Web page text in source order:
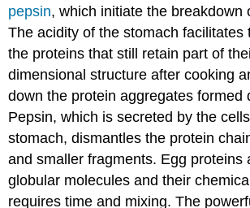
pepsin, which initiate the breakdown
The acidity of the stomach facilitates
the proteins that still retain part of
dimensional structure after cooking
down the protein aggregates formed
Pepsin, which is secreted by the
stomach, dismantles the protein
and smaller fragments. Egg proteins
globular molecules and their
requires time and mixing. The